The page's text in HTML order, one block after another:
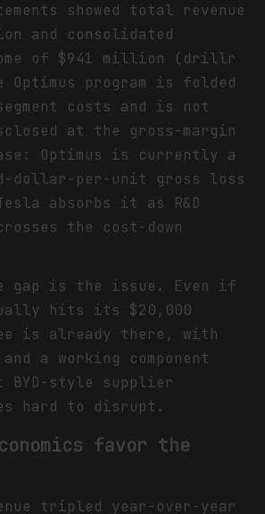
showed total revenue
and consolidated
of $941 million (drillr
Optimus program is folded
costs and is not
at the gross-margin
Optimus is currently a
dollar-per-unit gross loss
absorbs it as R&D
the cost-down
gap is the issue. Even if
hits its $20,000
is already there, with
a working component
BYD-style supplier
hard to disrupt.
favor the
tripled year-over-year